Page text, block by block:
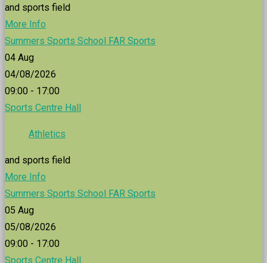
and sports field
More Info
Summers Sports School FAR Sports
04 Aug
04/08/2026
09:00 - 17:00
Sports Centre Hall
Athletics
and sports field
More Info
Summers Sports School FAR Sports
05 Aug
05/08/2026
09:00 - 17:00
Sports Centre Hall